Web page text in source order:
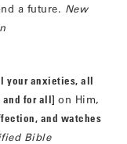
a future. New
your anxieties, all
and for all] on Him,
and watches
Bible